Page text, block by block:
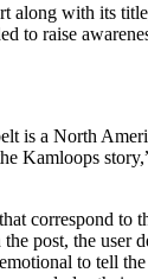
along with its
to raise
is a North
Kamloops
correspond to
post, the user
to tell